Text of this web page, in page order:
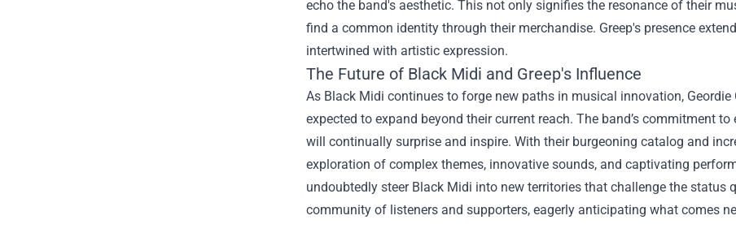
echo the band's aesthetic. This not only signifies the resonance of their
find a common identity through their merchandise. Greep's presence
intertwined with artistic expression.
The Future of Black Midi and Greep's Influence
As Black Midi continues to forge new paths in musical innovation,
expected to expand beyond their current reach. The band’s commitment
will continually surprise and inspire. With their burgeoning catalog and
exploration of complex themes, innovative sounds, and captivating
undoubtedly steer Black Midi into new territories that challenge the status
community of listeners and supporters, eagerly anticipating what comes